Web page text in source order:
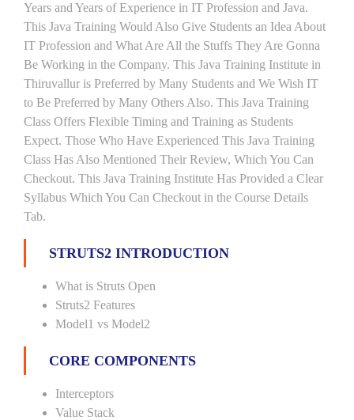
Years and Years of Experience in IT Profession and Java.
This Java Training Would Also Give Students an Idea About
IT Profession and What Are All the Stuffs They Are Gonna
Be Working in the Company. This Java Training Institute in
Thiruvallur is Preferred by Many Students and We Wish IT
to Be Preferred by Many Others Also. This Java Training
Class Offers Flexible Timing and Training as Students
Expect. Those Who Have Experienced This Java Training
Class Has Also Mentioned Their Review, Which You Can
Checkout. This Java Training Institute Has Provided a Clear
Syllabus Which You Can Checkout in the Course Details
Tab.
STRUTS2 INTRODUCTION
What is Struts Open
Struts2 Features
Model1 vs Model2
CORE COMPONENTS
Interceptors
Value Stack